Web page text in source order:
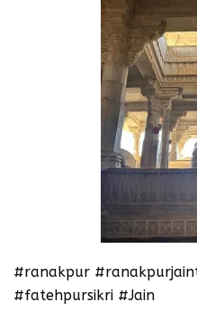
#ranakpur
#fatehpursikri #Jain